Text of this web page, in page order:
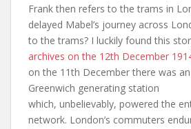
Frank then refers to the trams in
delayed Mabel’s journey across
to the trams? I luckily found this
archives on the 12th December
on the 11th December there was
Greenwich generating station
which, unbelievably, powered the
network. London’s commuters